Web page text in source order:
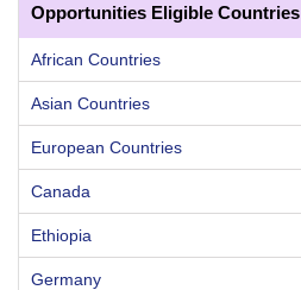
Opportunities Eligible Countries
African Countries
Asian Countries
European Countries
Canada
Ethiopia
Germany